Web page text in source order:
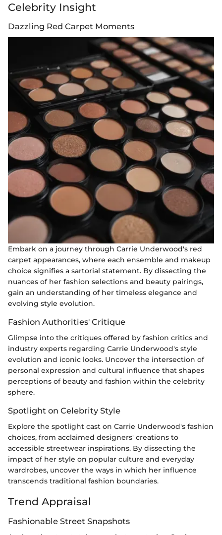
Celebrity Insight
Dazzling Red Carpet Moments
Embark on a journey through Carrie Underwood's red
carpet appearances, where each ensemble and makeup
choice signifies a sartorial statement. By dissecting the
nuances of her fashion selections and beauty pairings,
gain an understanding of her timeless elegance and
evolving style evolution.
Fashion Authorities' Critique
Glimpse into the critiques offered by fashion critics and
industry experts regarding Carrie Underwood's style
evolution and iconic looks. Uncover the intersection of
personal expression and cultural influence that shapes
perceptions of beauty and fashion within the celebrity
sphere.
Spotlight on Celebrity Style
Explore the spotlight cast on Carrie Underwood's fashion
choices, from acclaimed designers' creations to
accessible streetwear inspirations. By dissecting the
impact of her style on popular culture and everyday
wardrobes, uncover the ways in which her influence
transcends traditional fashion boundaries.
Trend Appraisal
Fashionable Street Snapshots